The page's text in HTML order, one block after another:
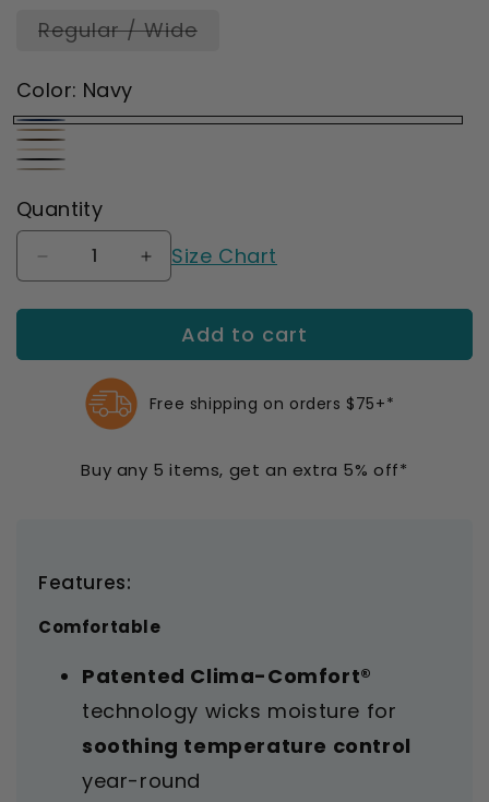
Regular / WideVariant
Color: Navy
Navy
Natural
Chocolate
Wheat
Ebony
Quantity
Decrease
quantity
for
Comfort
Highs
mmHg
Increase
quantity
for
Mediven
Comfort
Highs
mmHg
Size Chart
Add to cart
Free shipping on orders $75+*
Buy any 5 items, get an extra 5% off*
Features:
Comfortable
Patented Clima-Comfort®
technology wicks moisture for
soothing temperature control
year-round